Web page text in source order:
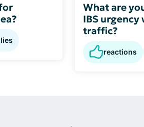
What are
IBS urgency
traffic?
reactions